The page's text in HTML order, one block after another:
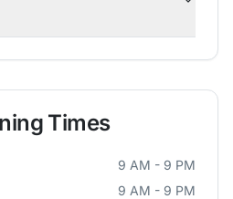
Times
9 AM - 9 PM
9 AM - 9 PM